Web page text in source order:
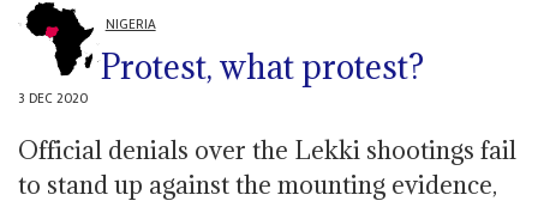
NIGERIA
Protest, what protest?
3 DEC 2020
Official denials over the Lekki shootings fail
to stand up against the mounting evidence,